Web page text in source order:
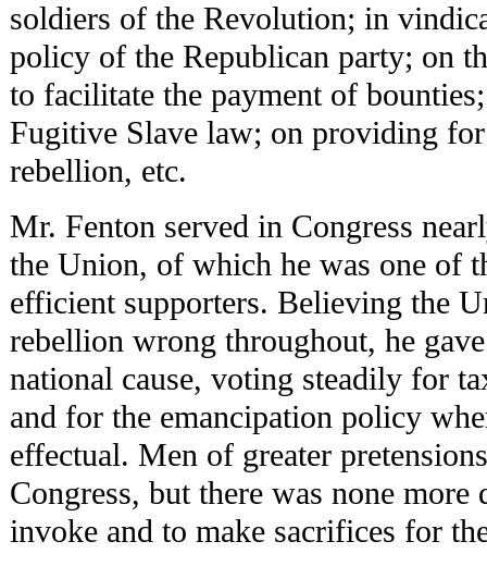
soldiers of the Revolution; in
policy of the Republican party; on
to facilitate the payment of
Fugitive Slave law; on providing
rebellion, etc.
Mr. Fenton served in Congress
the Union, of which he was one of
efficient supporters. Believing the
rebellion wrong throughout, he
national cause, voting steadily for
and for the emancipation policy
effectual. Men of greater
Congress, but there was none
invoke and to make sacrifices for